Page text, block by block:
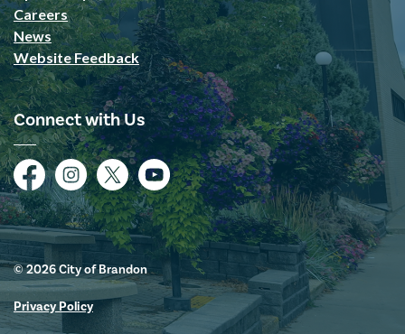
Careers
News
Website Feedback
Connect with Us
FacebookInstagramTwitterYouTube
© 2026 City of Brandon
Privacy Policy